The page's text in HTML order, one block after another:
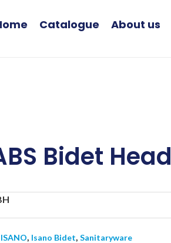
Catalogue About us
Bidet Head
ISANO Isano Bidet Sanitaryware